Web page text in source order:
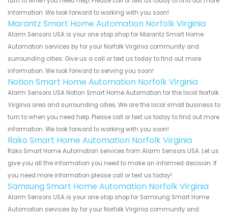
information. We look forward to working with you soon!
Marantz Smart Home Automation Norfolk Virginia
Alarm Sensors USA is your one stop shop for Marantz Smart Home
Automation services by for your Norfolk Virginia community and
surrounding cities. Give us a call or text us today to find out more
information. We look forward to serving you soon!
Notion Smart Home Automation Norfolk Virginia
Alarm Sensors USA Notion Smart Home Automation for the local Norfolk
Virginia area and surrounding cities. We are the local small business to
turn to when you need help. Please call or text us today to find out more
information. We look forward to working with you soon!
Rako Smart Home Automation Norfolk Virginia
Rako Smart Home Automation services from Alarm Sensors USA. Let us
give you all the information you need to make an informed decision. If
you need more information please call or text us today!
Samsung Smart Home Automation Norfolk Virginia
Alarm Sensors USA is your one stop shop for Samsung Smart Home
Automation services by for your Norfolk Virginia community and